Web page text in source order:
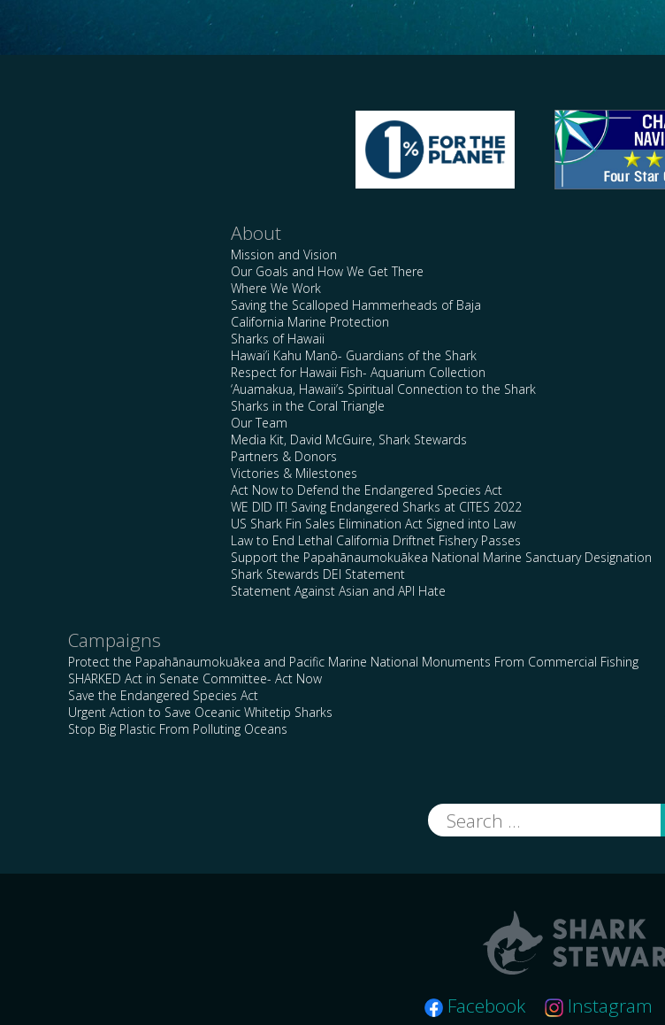
About
Mission and Vision
Our Goals and How We Get There
Where We Work
Saving the Scalloped Hammerheads of Baja
California Marine Protection
Sharks of Hawaii
Hawai’i Kahu Manō- Guardians of the Shark
Respect for Hawaii Fish- Aquarium Collection
‘Auamakua, Hawaii’s Spiritual Connection to the Shark
Sharks in the Coral Triangle
Our Team
Media Kit, David McGuire, Shark Stewards
Partners & Donors
Victories & Milestones
Act Now to Defend the Endangered Species Act
WE DID IT! Saving Endangered Sharks at CITES 2022
US Shark Fin Sales Elimination Act Signed into Law
Law to End Lethal California Driftnet Fishery Passes
Support the Papahānaumokuākea National Marine Sanctuary Designation
Shark Stewards DEI Statement
Statement Against Asian and API Hate
Campaigns
Protect the Papahānaumokuākea and Pacific Marine National Monuments From Commercial Fishing
SHARKED Act in Senate Committee- Act Now
Save the Endangered Species Act
Urgent Action to Save Oceanic Whitetip Sharks
Stop Big Plastic From Polluting Oceans
Search
for:
Facebook Instagram